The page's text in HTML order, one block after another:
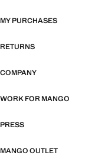
MY PURCHASES
RETURNS
COMPANY
WORK FOR MANGO
PRESS
MANGO OUTLET